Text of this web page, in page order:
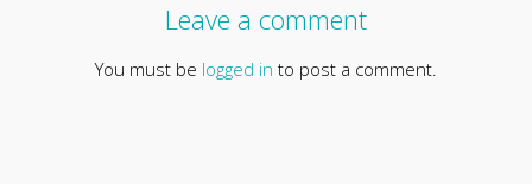
Leave a comment
You must be logged in to post a comment.